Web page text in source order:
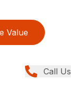
Value
Call Us